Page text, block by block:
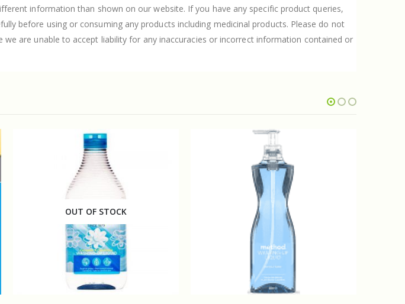
information than shown on our website. If you have any specific product queries,
before using or consuming any products including medicinal products. Please do not
are unable to accept liability for any inaccuracies or incorrect information contained or